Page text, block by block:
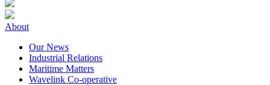
About
Our News
Industrial Relations
Maritime Matters
Wavelink Co-operative